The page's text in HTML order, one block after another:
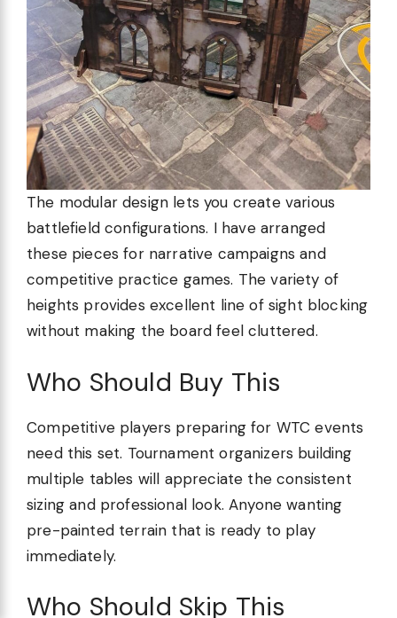
The modular design lets you create various
battlefield configurations. I have arranged
these pieces for narrative campaigns and
competitive practice games. The variety of
heights provides excellent line of sight blocking
without making the board feel cluttered.
Who Should Buy This
Competitive players preparing for WTC events
need this set. Tournament organizers building
multiple tables will appreciate the consistent
sizing and professional look. Anyone wanting
pre-painted terrain that is ready to play
immediately.
Who Should Skip This